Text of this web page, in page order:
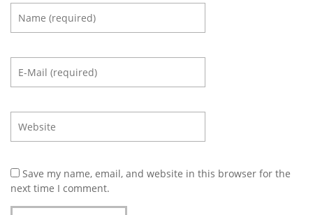
Save my name, email, and website in this browser for the
next time I comment.